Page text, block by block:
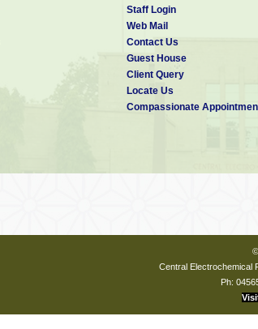
Staff Login
Web Mail
Contact Us
Guest House
Client Query
Locate Us
Compassionate
Central Electrochemical
Ph: